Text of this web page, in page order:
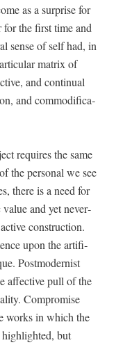
as a sur­prise for
for the first time and
sense of self had, in
matrix of
and con­tin­u­al
and com­mod­i­fi­ca­
requires the same
the per­son­al we see
there is a need for
val­ue and yet nev­er­
con­struc­tion.
upon the arti­fi­
Post­mod­ernist
affec­tive pull of the
Com­pro­mise
works in which the
but